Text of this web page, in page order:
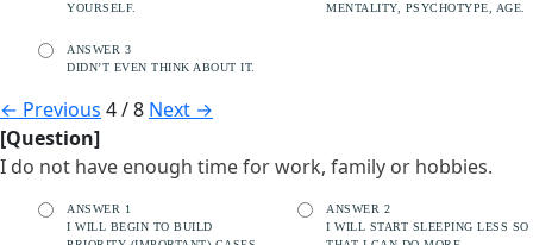
YOURSELF.
MENTALITY, PSYCHOTYPE, AGE.
ANSWER 3
DIDN’T EVEN THINK ABOUT IT.
← Previous 4 / 8 Next →
[Question]
I do not have enough time for work, family or hobbies.
ANSWER 1
I WILL BEGIN TO BUILD
ANSWER 2
I WILL START SLEEPING LESS SO